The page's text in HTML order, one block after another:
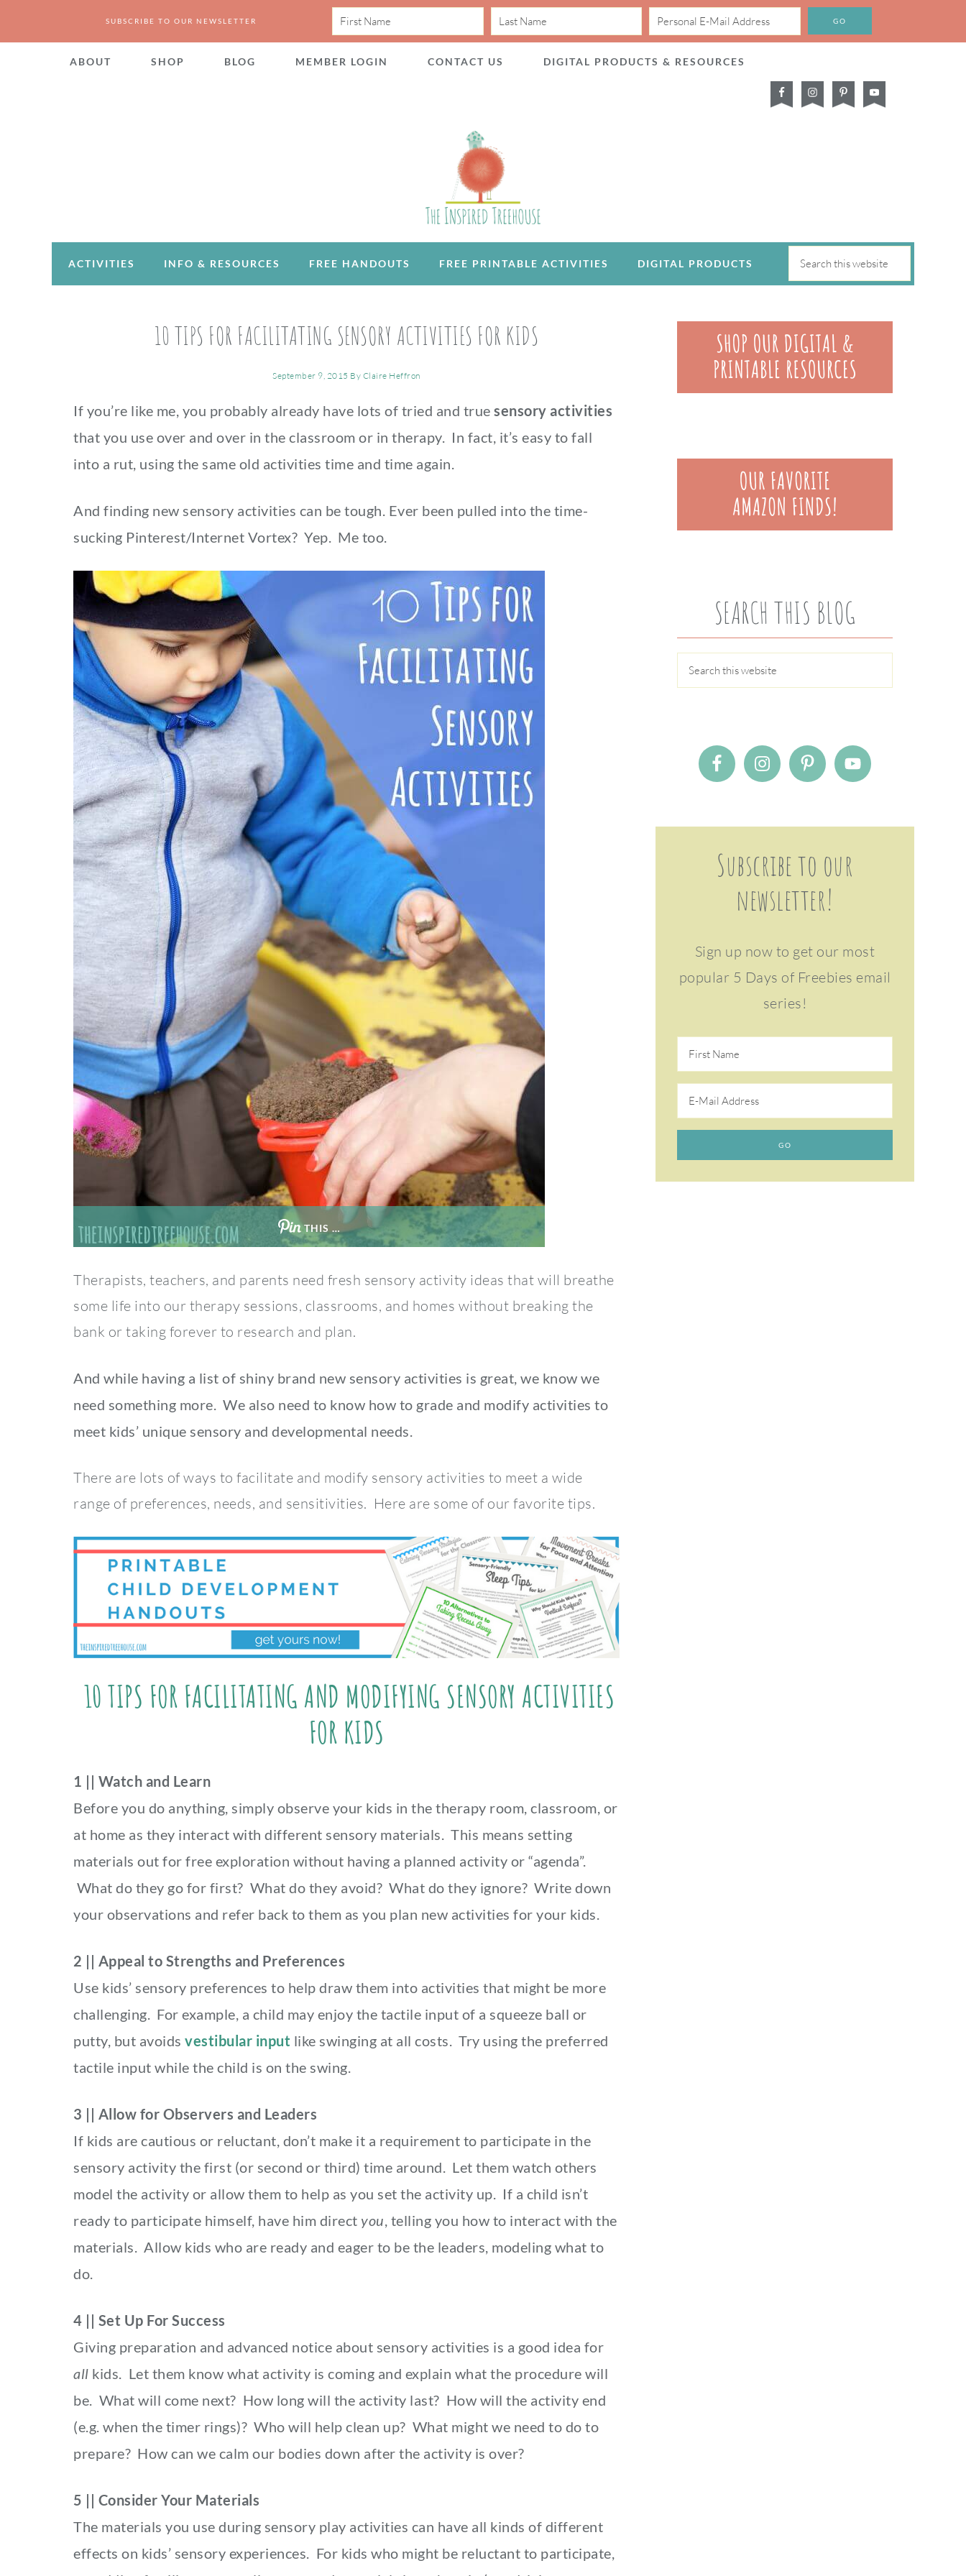
SUBSCRIBE TO OUR NEWSLETTER
ABOUT SHOP BLOG MEMBER LOGIN CONTACT US DIGITAL PRODUCTS & RESOURCES
ACTIVITIES INFO & RESOURCES FREE HANDOUTS FREE PRINTABLE ACTIVITIES DIGITAL PRODUCTS
10 TIPS FOR FACILITATING SENSORY ACTIVITIES FOR KIDS
September 9, 2015 By Claire Heffron
If you’re like me, you probably already have lots of tried and true sensory activities
that you use over and over in the classroom or in therapy. In fact, it’s easy to fall
into a rut, using the same old activities time and time again.
And finding new sensory activities can be tough. Ever been pulled into the time-
sucking Pinterest/Internet Vortex? Yep. Me too.
THIS …
Therapists, teachers, and parents need fresh sensory activity ideas that will breathe
some life into our therapy sessions, classrooms, and homes without breaking the
bank or taking forever to research and plan.
And while having a list of shiny brand new sensory activities is great, we know we
need something more. We also need to know how to grade and modify activities to
meet kids’ unique sensory and developmental needs.
There are lots of ways to facilitate and modify sensory activities to meet a wide
range of preferences, needs, and sensitivities. Here are some of our favorite tips.
10 TIPS FOR FACILITATING AND MODIFYING SENSORY ACTIVITIES
FOR KIDS
1 || Watch and Learn
Before you do anything, simply observe your kids in the therapy room, classroom, or
at home as they interact with different sensory materials. This means setting
materials out for free exploration without having a planned activity or “agenda”.
What do they go for first? What do they avoid? What do they ignore? Write down
your observations and refer back to them as you plan new activities for your kids.
2 || Appeal to Strengths and Preferences
Use kids’ sensory preferences to help draw them into activities that might be more
challenging. For example, a child may enjoy the tactile input of a squeeze ball or
putty, but avoids vestibular input like swinging at all costs. Try using the preferred
tactile input while the child is on the swing.
3 || Allow for Observers and Leaders
If kids are cautious or reluctant, don’t make it a requirement to participate in the
sensory activity the first (or second or third) time around. Let them watch others
model the activity or allow them to help as you set the activity up. If a child isn’t
ready to participate himself, have him direct you, telling you how to interact with the
materials. Allow kids who are ready and eager to be the leaders, modeling what to
do.
4 || Set Up For Success
Giving preparation and advanced notice about sensory activities is a good idea for
all kids. Let them know what activity is coming and explain what the procedure will
be. What will come next? How long will the activity last? How will the activity end
(e.g. when the timer rings)? Who will help clean up? What might we need to do to
prepare? How can we calm our bodies down after the activity is over?
5 || Consider Your Materials
The materials you use during sensory play activities can have all kinds of different
effects on kids’ sensory experiences. For kids who might be reluctant to participate,
SEARCH THIS BLOG
Subscribe to our
newsletter!
Sign up now to get our most
popular 5 Days of Freebies email
series!